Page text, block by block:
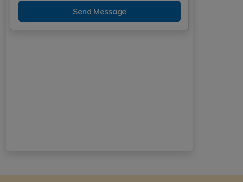
Send Message